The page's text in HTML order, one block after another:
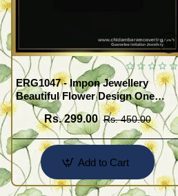
ERG1047 - Impon Jewellery
Beautiful Flower Design One
Gram Gold Impon Stone Earrings
Rs. 299.00 Rs. 450.00
Add to Cart